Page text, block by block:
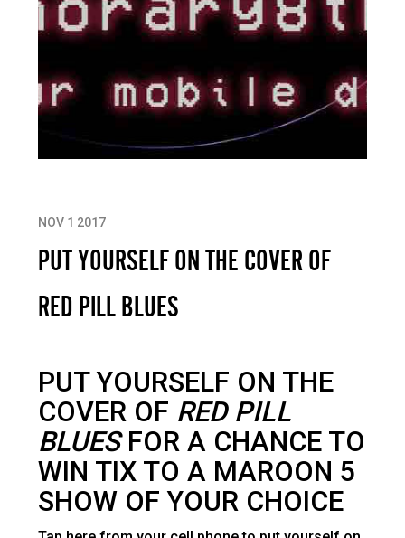
PUT YOURSELF ON THE COVER OF
RED PILL BLUES
NOV 1 2017
PUT YOURSELF ON THE
COVER OF RED PILL
BLUESFOR A CHANCE TO
WIN TIX TO A MAROON 5
SHOW OF YOUR CHOICE